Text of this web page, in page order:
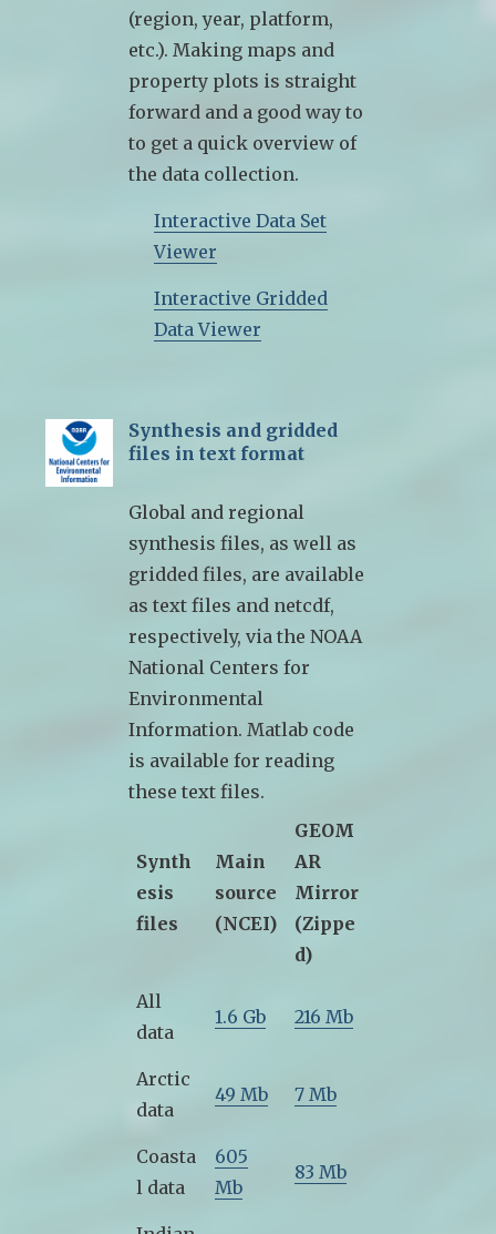
(region, year, platform,
etc.). Making maps and
property plots is straight
forward and a good way to
to get a quick overview of
the data collection.
Interactive Data Set
Viewer
Interactive Gridded
Data Viewer
Synthesis and gridded
files in text format
Global and regional
synthesis files, as well as
gridded files, are available
as text files and netcdf,
respectively, via the NOAA
National Centers for
Environmental
Information. Matlab code
is available for reading
these text files.
Synth
esis
files
Main
source
(NCEI)
GEOM
AR
Mirror
(Zippe
d)
All
data
1.6 Gb 216 Mb
Arctic
data
49 Mb 7 Mb
Coasta
l data
605
Mb
83 Mb